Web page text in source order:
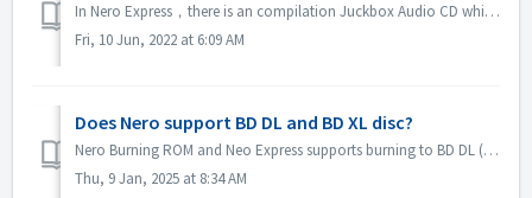
In Nero Express，there is an compilation Juckbox Audio CD which create a CD with all your favorite MP3, WMA, or Nero AAC files that can be played back on any...
Fri, 10 Jun, 2022 at 6:09 AM
Does Nero support BD DL and BD XL disc?
Nero Burning ROM and Neo Express supports burning to BD DL (50GB) and BD XL(100GB and 128G) discs. Nero Video supports burning to BD DL (50GB). It does not...
Thu, 9 Jan, 2025 at 8:34 AM